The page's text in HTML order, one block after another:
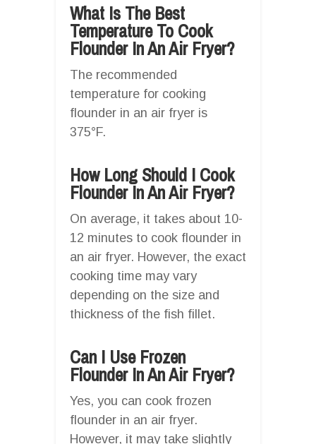
What Is The Best
Temperature To Cook
Flounder In An Air Fryer?
The recommended
temperature for cooking
flounder in an air fryer is
375°F.
How Long Should I Cook
Flounder In An Air Fryer?
On average, it takes about 10-
12 minutes to cook flounder in
an air fryer. However, the exact
cooking time may vary
depending on the size and
thickness of the fish fillet.
Can I Use Frozen
Flounder In An Air Fryer?
Yes, you can cook frozen
flounder in an air fryer.
However, it may take slightly